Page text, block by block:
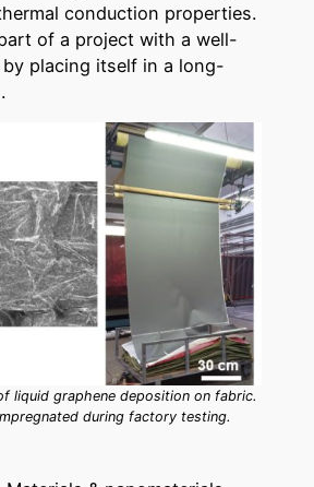
conduction properties.
of a project with a well-
placing itself in a long-
liquid graphene deposition on fabric.
during factory testing.